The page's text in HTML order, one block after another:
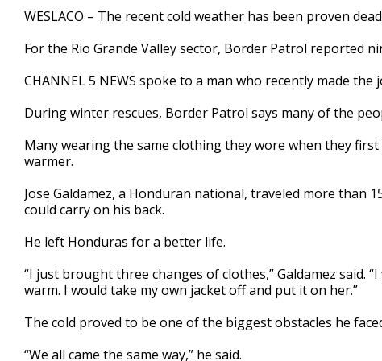
2
minutes,
seconds Volume
WESLACO – The recent cold weather has been proven
For the Rio Grande Valley sector, Border Patrol reported
CHANNEL 5 NEWS spoke to a man who recently made
During winter rescues, Border Patrol says many of the
Many wearing the same clothing they wore when they
warmer.
Jose Galdamez, a Honduran national, traveled more than
could carry on his back.
He left Honduras for a better life.
“I just brought three changes of clothes,” Galdamez said.
warm. I would take my own jacket off and put it on her.”
The cold proved to be one of the biggest obstacles he
“We all came the same way,” he said.